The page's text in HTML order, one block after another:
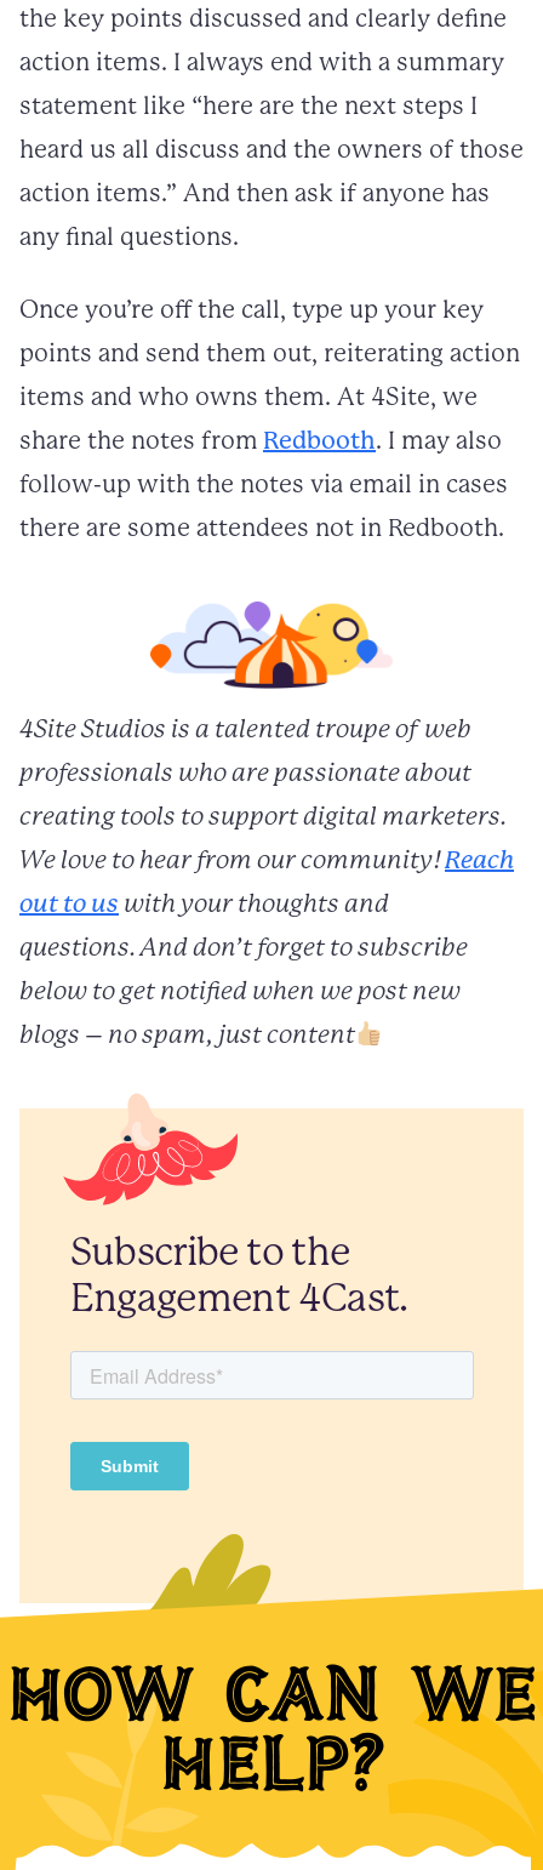
the key points discussed and clearly define
action items. I always end with a summary
statement like “here are the next steps I
heard us all discuss and the owners of those
action items.” And then ask if anyone has
any final questions.
Once you’re off the call, type up your key
points and send them out, reiterating action
items and who owns them. At 4Site, we
share the notes from Redbooth. I may also
follow-up with the notes via email in cases
there are some attendees not in Redbooth.
4Site Studios is a talented troupe of web
professionals who are passionate about
creating tools to support digital marketers.
We love to hear from our community!Reach
out to us with your thoughts and
questions. And don’t forget to subscribe
below to get notified when we post new
blogs – no spam, just content
Subscribe to the
Engagement 4Cast.
How can we
help?